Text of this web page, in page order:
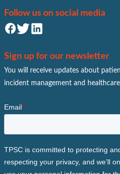
Follow us on social media
Sign up for our newsletter
You will receive updates about
incident management and